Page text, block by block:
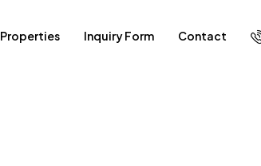
Properties Inquiry Form Contact